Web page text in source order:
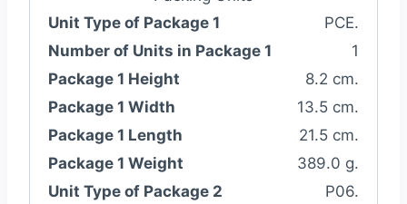
Unit Type of Package 1
PCE.
Number of Units in Package 1
1
Package 1 Height
8.2 cm.
Package 1 Width
13.5 cm.
Package 1 Length
21.5 cm.
Package 1 Weight
389.0 g.
Unit Type of Package 2
P06.